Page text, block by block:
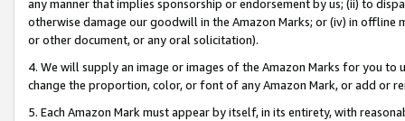
any manner that implies sponsorship or endorsement by us; (ii) to
otherwise damage our goodwill in the Amazon Marks; or (iv) in offline
or other document, or any oral solicitation).
4. We will supply an image or images of the Amazon Marks for you to
change the proportion, color, or font of any Amazon Mark, or add or
5. Each Amazon Mark must appear by itself, in its entirety, with